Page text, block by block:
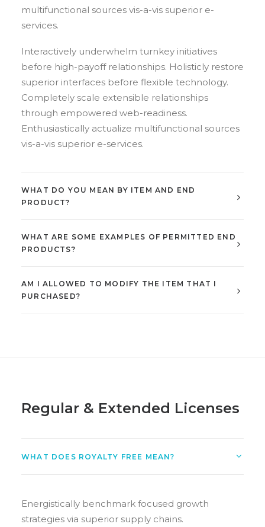
multifunctional sources vis-a-vis superior e-
services.
Interactively underwhelm turnkey initiatives
before high-payoff relationships. Holisticly restore
superior interfaces before flexible technology.
Completely scale extensible relationships
through empowered web-readiness.
Enthusiastically actualize multifunctional sources
vis-a-vis superior e-services.
WHAT DO YOU MEAN BY ITEM AND END
PRODUCT?
WHAT ARE SOME EXAMPLES OF PERMITTED END
PRODUCTS?
AM I ALLOWED TO MODIFY THE ITEM THAT I
PURCHASED?
Regular & Extended Licenses
WHAT DOES ROYALTY FREE MEAN?
Energistically benchmark focused growth
strategies via superior supply chains.